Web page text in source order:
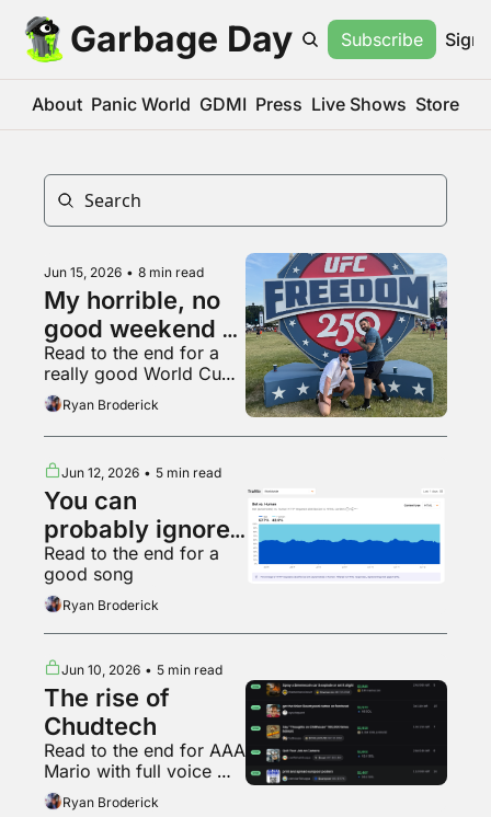
Garbage Day Subscribe Sign
About Panic World GDMI Press Live Shows Store
Jun 15, 2026 • 8 min read
My horrible, no
good weekend at
the UFC White
House fight
Read to the end for a
really good World Cup
fan Ryan Broderick
Jun 12, 2026 • 5 min read
You can
probably ignore
AI web traffic
Read to the end for a
good song
Ryan Broderick
Jun 10, 2026 • 5 min read
The rise of
Chudtech
Read to the end for AAA
Mario with full voice
actingRyan Broderick